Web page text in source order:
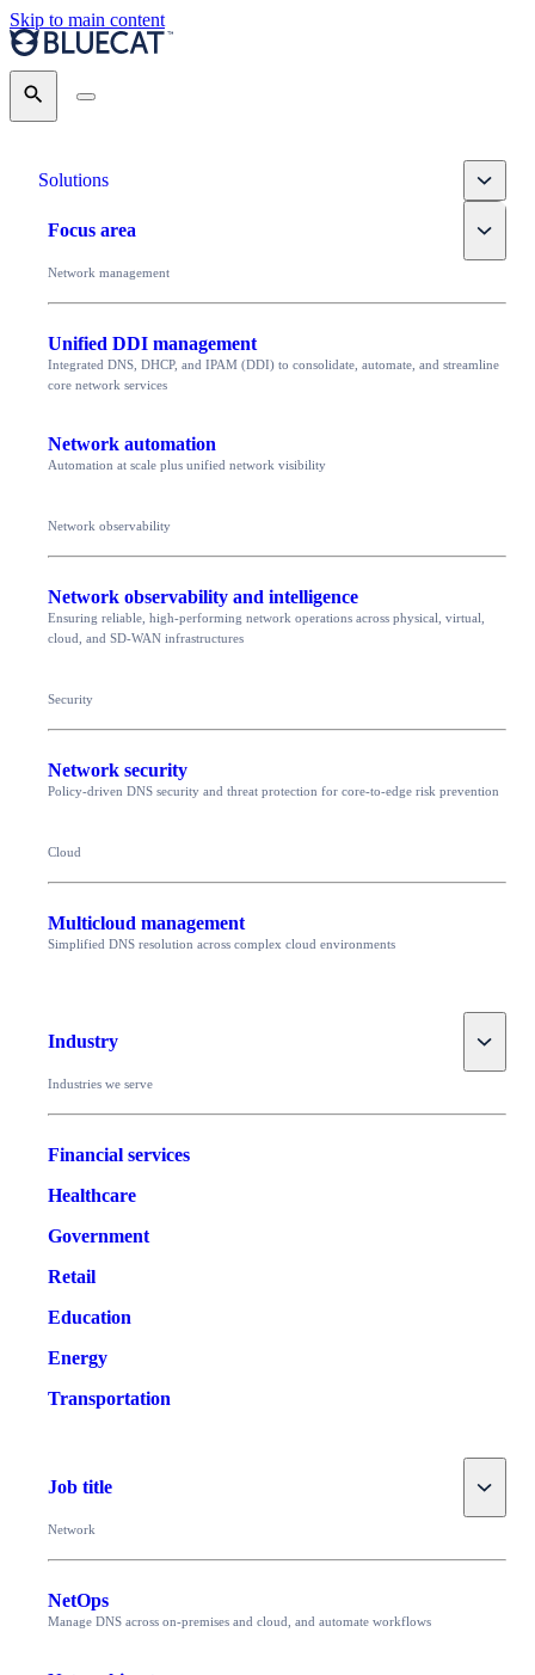
Skip to main content
Search
Solutions Toggle
Focus area Toggle
Network management
Unified DDI management
Integrated DNS, DHCP, and IPAM (DDI) to consolidate, automate, and streamline
core network services
Network automation
Automation at scale plus unified network visibility
Network observability
Network observability and intelligence
Ensuring reliable, high-performing network operations across physical, virtual,
cloud, and SD-WAN infrastructures
Security
Network security
Policy-driven DNS security and threat protection for core-to-edge risk prevention
Cloud
Multicloud management
Simplified DNS resolution across complex cloud environments
Industry Toggle
Industries we serve
Financial services
Healthcare
Government
Retail
Education
Energy
Transportation
Job title Toggle
Network
NetOps
Manage DNS across on-premises and cloud, and automate workflows